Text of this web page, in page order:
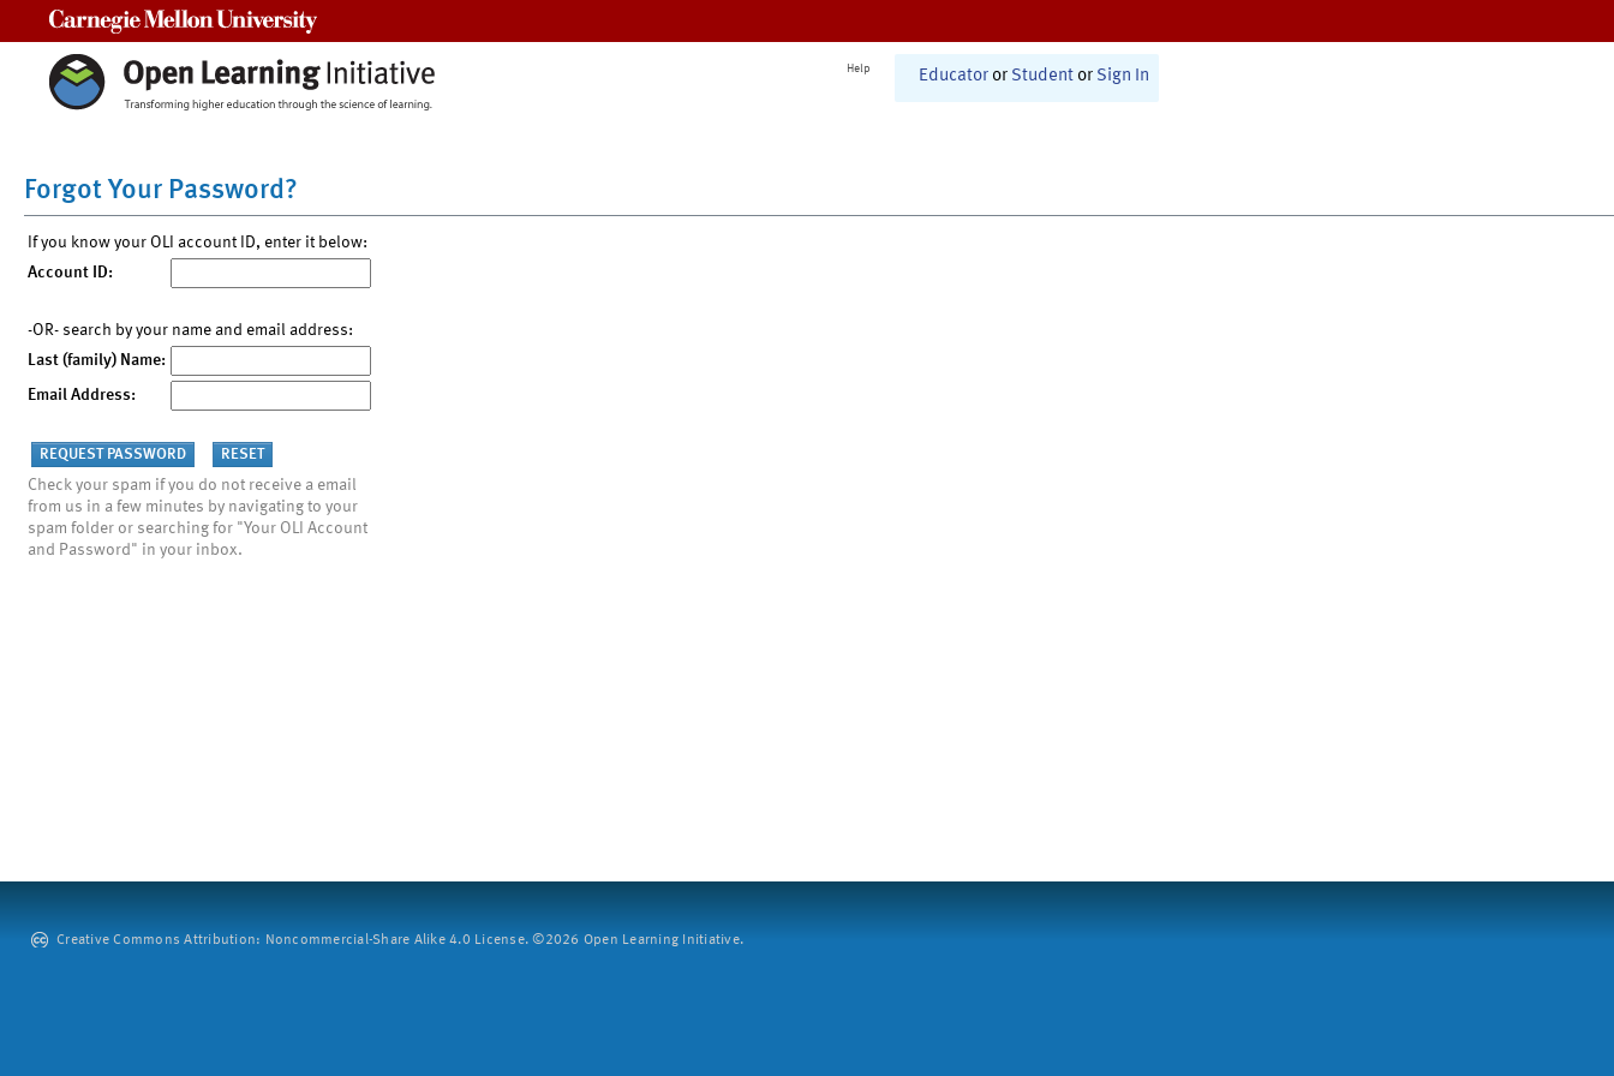
Help Educator or Student or Sign In
Forgot Your Password?
If you know your OLI account ID, enter it below:
Account ID:
-OR- search by your name and email address:
Last (family) Name:
Email Address:
Check your spam if you do not receive a email
from us in a few minutes by navigating to your
spam folder or searching for "Your OLI Account
and Password" in your inbox.
Creative Commons Attribution: Noncommercial-Share Alike 4.0 License. ©2026 Open Learning Initiative.